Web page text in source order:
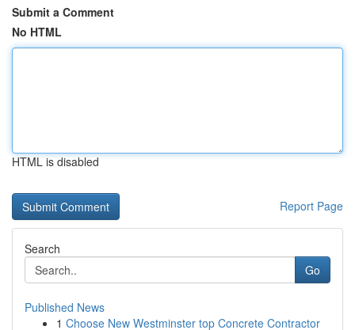
Submit a Comment
No HTML
HTML is disabled
Report Page
Search
Go
Published News
1 Choose New Westminster top Concrete Contractor